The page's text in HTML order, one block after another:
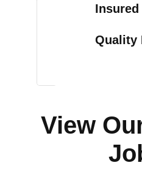
Insured
Quality
View